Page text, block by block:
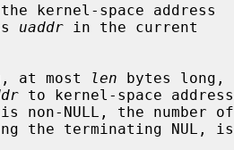
kernel-space address
uaddr in the current
at most len bytes long,
to kernel-space address
non-NULL, the number of